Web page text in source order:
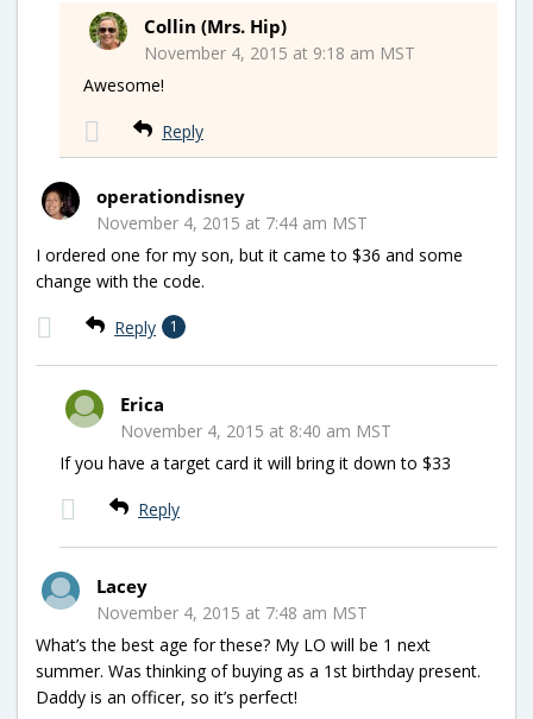
Collin (Mrs. Hip)
November 4, 2015 at 9:18 am MST
Awesome!
Reply
operationdisney
November 4, 2015 at 7:44 am MST
I ordered one for my son, but it came to $36 and some
change with the code.
Reply 1
Erica
November 4, 2015 at 8:40 am MST
If you have a target card it will bring it down to $33
Reply
Lacey
November 4, 2015 at 7:48 am MST
What’s the best age for these? My LO will be 1 next
summer. Was thinking of buying as a 1st birthday present.
Daddy is an officer, so it’s perfect!